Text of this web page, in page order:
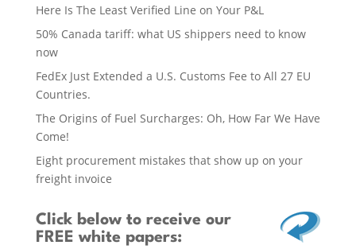
Here Is The Least Verified Line on Your P&L
50% Canada tariff: what US shippers need to know
now
FedEx Just Extended a U.S. Customs Fee to All 27 EU
Countries.
The Origins of Fuel Surcharges: Oh, How Far We Have
Come!
Eight procurement mistakes that show up on your
freight invoice
Click belowto receive our
FREE white papers: